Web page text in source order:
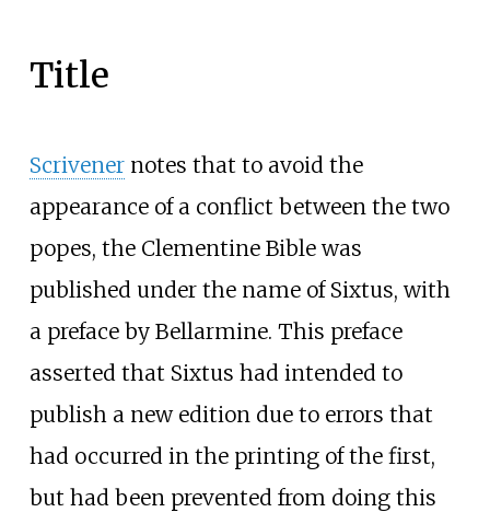
Title
Scrivenernotes that to avoid the
appearance of a conflict between the two
popes, the Clementine Bible was
published under the name of Sixtus, with
a preface by Bellarmine. This preface
asserted that Sixtus had intended to
publish a new edition due to errors that
had occurred in the printing of the first,
but had been prevented from doing this